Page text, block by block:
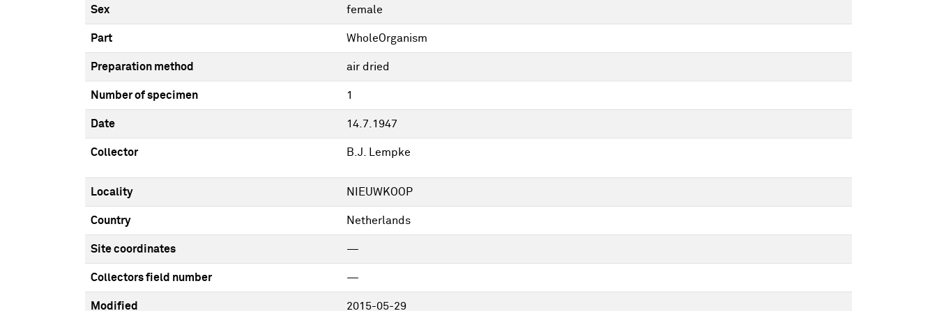
Sex female
Part WholeOrganism
Preparation method air dried
Number of specimen 1
Date 14.7.1947
Collector B.J. Lempke
Locality NIEUWKOOP
Country Netherlands
Site coordinates —
Collectors field number —
Modified 2015-05-29